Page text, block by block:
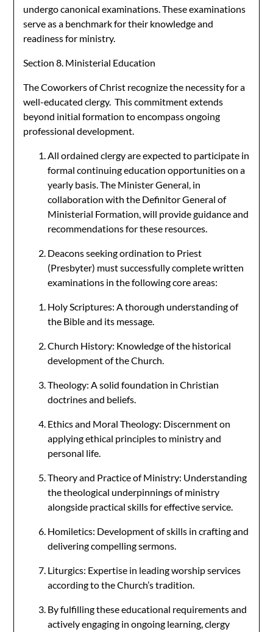
undergo canonical examinations. These examinations
serve as a benchmark for their knowledge and
readiness for ministry.
Section 8. Ministerial Education
The Coworkers of Christ recognize the necessity for a
well-educated clergy. This commitment extends
beyond initial formation to encompass ongoing
professional development.
All ordained clergy are expected to participate in
formal continuing education opportunities on a
yearly basis. The Minister General, in
collaboration with the Definitor General of
Ministerial Formation, will provide guidance and
recommendations for these resources.
Deacons seeking ordination to Priest
(Presbyter) must successfully complete written
examinations in the following core areas:
Holy Scriptures: A thorough understanding of
the Bible and its message.
Church History: Knowledge of the historical
development of the Church.
Theology: A solid foundation in Christian
doctrines and beliefs.
Ethics and Moral Theology: Discernment on
applying ethical principles to ministry and
personal life.
Theory and Practice of Ministry: Understanding
the theological underpinnings of ministry
alongside practical skills for effective service.
Homiletics: Development of skills in crafting and
delivering compelling sermons.
Liturgics: Expertise in leading worship services
according to the Church’s tradition.
By fulfilling these educational requirements and
actively engaging in ongoing learning, clergy